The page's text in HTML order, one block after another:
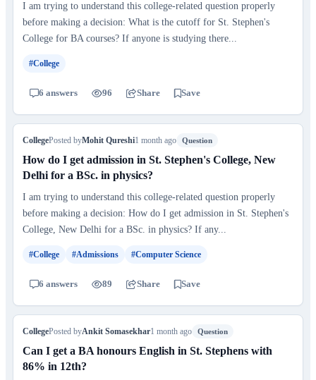
I am trying to understand this college-related question properly
before making a decision: What is the cutoff for St. Stephen's
College for BA courses? If anyone is studying there...
#College
6 answers 96 Share Save
CollegePosted byMohit Qureshi1 month ago Question
How do I get admission in St. Stephen's College, New
Delhi for a BSc. in physics?
I am trying to understand this college-related question properly
before making a decision: How do I get admission in St. Stephen's
College, New Delhi for a BSc. in physics? If any...
#College #Admissions #Computer Science
6 answers 89 Share Save
CollegePosted byAnkit Somasekhar1 month ago Question
Can I get a BA honours English in St. Stephens with
86% in 12th?